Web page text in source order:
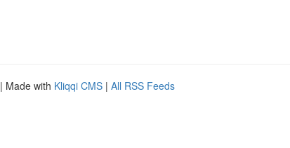
| Made with Kliqqi CMS | All RSS Feeds